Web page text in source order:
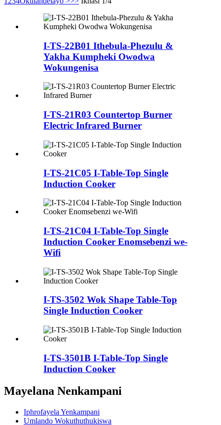
I-TS-22B01 Ithebula-Phezulu &
Yakha Kumpheki Owodwa
Wokungenisa
I-TS-21R03 Countertop Burner
Electric Infrared Burner
I-TS-21C05 I-Table-Top Single
Induction Cooker
I-TS-21C04 I-Table-Top Single
Induction Cooker Enomsebenzi we-
Wifi
I-TS-3502 Wok Shape Table-Top
Single Induction Cooker
I-TS-3501B I-Table-Top Single
Induction Cooker
Mayelana Nenkampani
Iphrofayela Yenkampani
Umlando Wokuthuthukiswa